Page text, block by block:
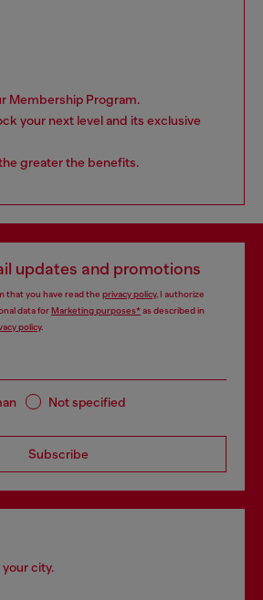
Membership Program.
your next level and its exclusive
greater the benefits.
updates and promotions
that you have read the privacy policy, I authorize
data forMarketing purposes*as described in
policy.
Not specified
Subscribe
city.